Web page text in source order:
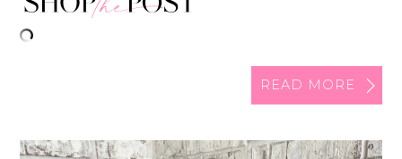
READ MORE